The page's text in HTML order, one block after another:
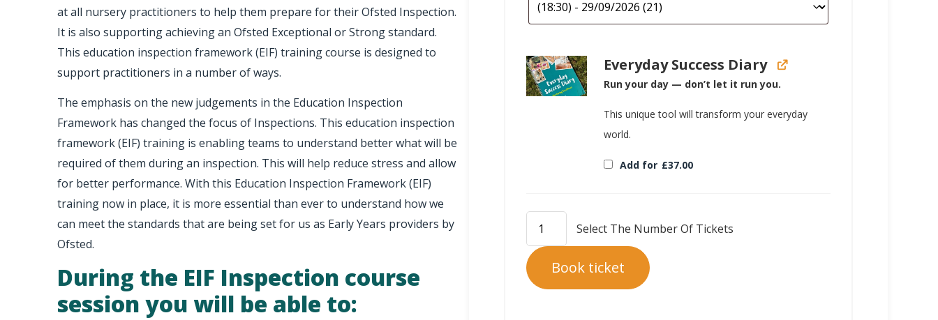
at all nursery practitioners to help them prepare for their Ofsted Inspection.
It is also supporting achieving an Ofsted Exceptional or Strong standard.
This education inspection framework (EIF) training course is designed to
support practitioners in a number of ways.
The emphasis on the new judgements in the Education Inspection
Framework has changed the focus of Inspections. This education inspection
framework (EIF) training is enabling teams to understand better what will be
required of them during an inspection. This will help reduce stress and allow
for better performance. With this Education Inspection Framework (EIF)
training now in place, it is more essential than ever to understand how we
can meet the standards that are being set for us as Early Years providers by
Ofsted.
During the EIF Inspection course
session you will be able to:
Everyday Success Diary
Run your day — don’t let it run you.
This unique tool will transform your everyday
world.
Add for £37.00
Book ticket